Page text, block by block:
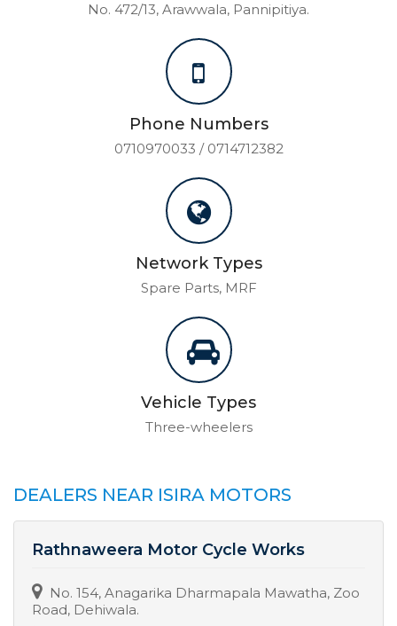
No. 472/13, Arawwala, Pannipitiya.
Phone Numbers
0710970033 / 0714712382
Network Types
Spare Parts, MRF
Vehicle Types
Three-wheelers
DEALERS NEAR ISIRA MOTORS
Rathnaweera Motor Cycle Works
No. 154, Anagarika Dharmapala Mawatha, Zoo
Road, Dehiwala.